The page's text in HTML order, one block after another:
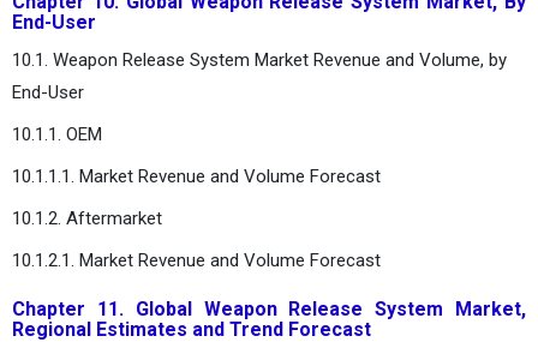
End-User
10.1. Weapon Release System Market Revenue and Volume, by
End-User
10.1.1. OEM
10.1.1.1. Market Revenue and Volume Forecast
10.1.2. Aftermarket
10.1.2.1. Market Revenue and Volume Forecast
Chapter 11. Global Weapon Release System Market,
Regional Estimates and Trend Forecast